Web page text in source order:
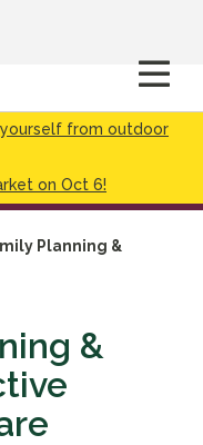
from outdoor
on Oct 6!
Planning &
&